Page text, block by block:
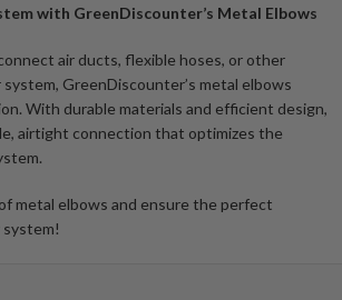
with GreenDiscounter’s Metal Elbows
air ducts, flexible hoses, or other
GreenDiscounter’s metal elbows
With durable materials and efficient design,
airtight connection that optimizes the
metal elbows and ensure the perfect